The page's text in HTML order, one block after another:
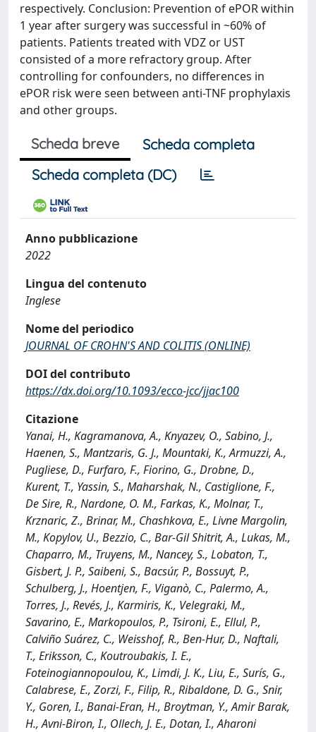
respectively. Conclusion: Prevention of ePOR within
1 year after surgery was successful in ~60% of
patients. Patients treated with VDZ or UST
consisted of a more refractory group. After
controlling for confounders, no differences in
ePOR risk were seen between anti-TNF prophylaxis
and other groups.
Scheda breve
Scheda completa
Scheda completa (DC)
Anno pubblicazione
2022
Lingua del contenuto
Inglese
Nome del periodico
JOURNAL OF CROHN'S AND COLITIS (ONLINE)
DOI del contributo
https://dx.doi.org/10.1093/ecco-jcc/jjac100
Citazione
Yanai, H., Kagramanova, A., Knyazev, O., Sabino, J.,
Haenen, S., Mantzaris, G. J., Mountaki, K., Armuzzi, A.,
Pugliese, D., Furfaro, F., Fiorino, G., Drobne, D.,
Kurent, T., Yassin, S., Maharshak, N., Castiglione, F.,
De Sire, R., Nardone, O. M., Farkas, K., Molnar, T.,
Krznaric, Z., Brinar, M., Chashkova, E., Livne Margolin,
M., Kopylov, U., Bezzio, C., Bar-Gil Shitrit, A., Lukas, M.,
Chaparro, M., Truyens, M., Nancey, S., Lobaton, T.,
Gisbert, J. P., Saibeni, S., Bacsúr, P., Bossuyt, P.,
Schulberg, J., Hoentjen, F., Viganò, C., Palermo, A.,
Torres, J., Revés, J., Karmiris, K., Velegraki, M.,
Savarino, E., Markopoulos, P., Tsironi, E., Ellul, P.,
Calviño Suárez, C., Weisshof, R., Ben-Hur, D., Naftali,
T., Eriksson, C., Koutroubakis, I. E.,
Foteinogiannopoulou, K., Limdi, J. K., Liu, E., Surís, G.,
Calabrese, E., Zorzi, F., Filip, R., Ribaldone, D. G., Snir,
Y., Goren, I., Banai-Eran, H., Broytman, Y., Amir Barak,
H., Avni-Biron, I., Ollech, J. E., Dotan, I., Aharoni